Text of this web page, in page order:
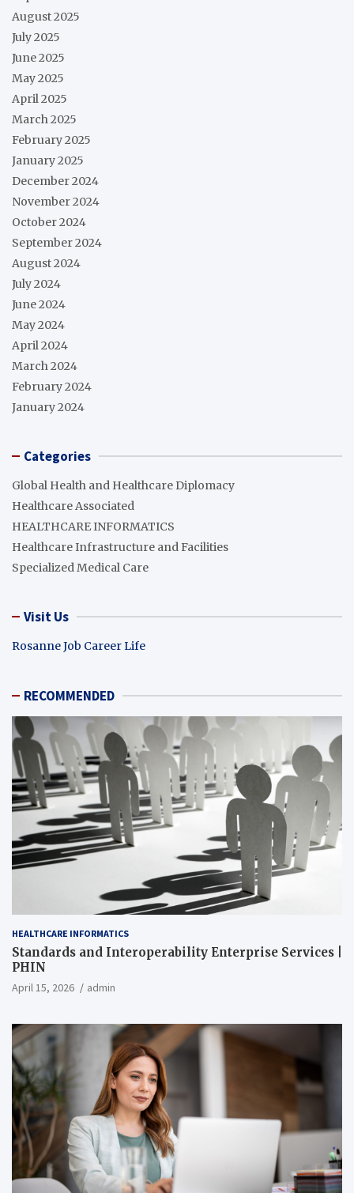
August 2025
July 2025
June 2025
May 2025
April 2025
March 2025
February 2025
January 2025
December 2024
November 2024
October 2024
September 2024
August 2024
July 2024
June 2024
May 2024
April 2024
March 2024
February 2024
January 2024
Categories
Global Health and Healthcare Diplomacy
Healthcare Associated
HEALTHCARE INFORMATICS
Healthcare Infrastructure and Facilities
Specialized Medical Care
Visit Us
Rosanne Job Career Life
RECOMMENDED
HEALTHCARE INFORMATICS
Standards and Interoperability Enterprise Services |
PHIN
April 15, 2026 admin